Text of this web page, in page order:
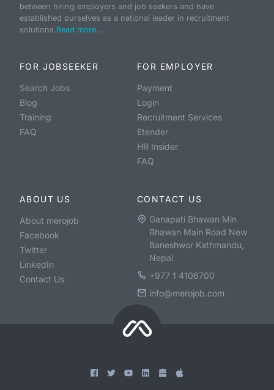
between hiring employers and job seekers and have
established ourselves as a national leader in recruitment
solutions.Read more...
FOR JOBSEEKER
Search Jobs
Blog
Training
FAQ
FOR EMPLOYER
Payment
Login
Recruitment Services
Etender
HR Insider
FAQ
ABOUT US
About merojob
Facebook
Twitter
LinkedIn
Contact Us
CONTACT US
Ganapati Bhawan Min
Bhawan Main Road New
Baneshwor Kathmandu,
Nepal
+977 1 4106700
info@merojob.com